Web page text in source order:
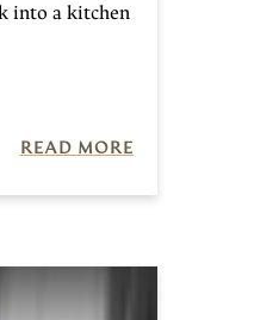
into a kitchen
READ MORE